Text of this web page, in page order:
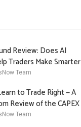
Review: Does AI
Traders Make Smarter
Team
to Trade Right — A
Review of the CAPEX
Offering
Team